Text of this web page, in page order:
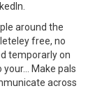
around the
free, no
temporarly on
Make pals
across